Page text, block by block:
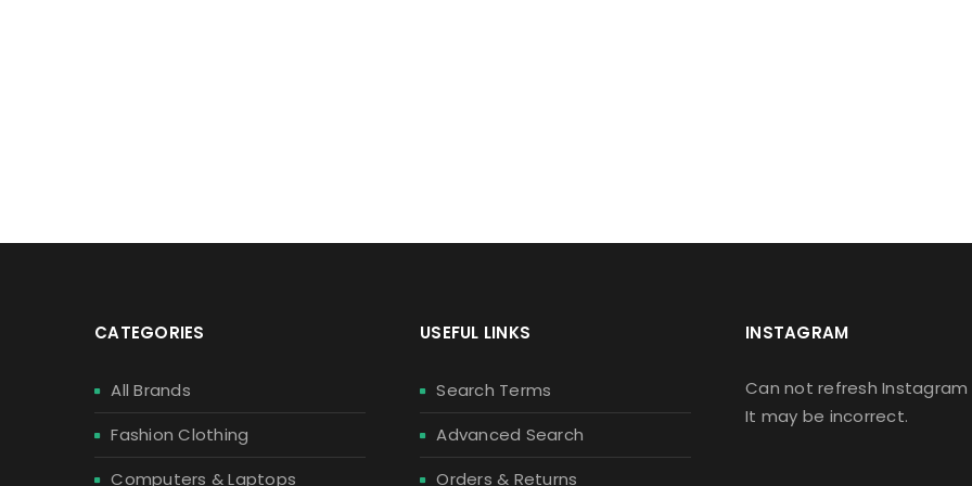
CATEGORIES
All Brands
Fashion Clothing
Computers & Laptops
USEFUL LINKS
Search Terms
Advanced Search
Orders & Returns
INSTAGRAM
Can not refresh Instagram
It may be incorrect.